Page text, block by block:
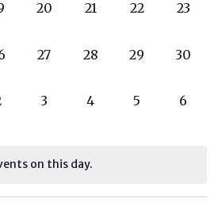
0
20
0
21
0
22
0
23
0
27
0
28
0
29
0
30
0
3
0
4
0
5
0
6
on this day.